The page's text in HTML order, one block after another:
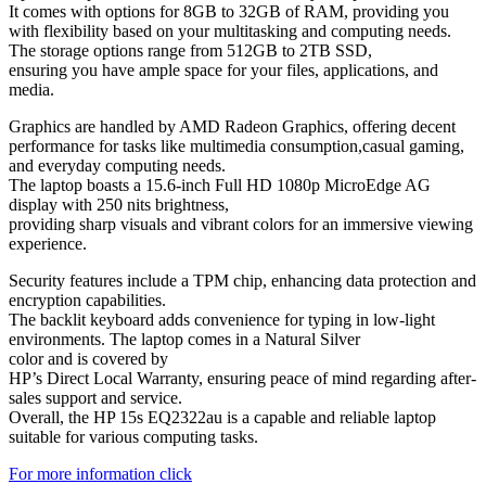
It comes with options for 8GB to 32GB of RAM, providing you
with flexibility based on your multitasking and computing needs.
The storage options range from 512GB to 2TB SSD,
ensuring you have ample space for your files, applications, and
media.
Graphics are handled by AMD Radeon Graphics, offering decent
performance for tasks like multimedia consumption,casual gaming,
and everyday computing needs.
The laptop boasts a 15.6-inch Full HD 1080p MicroEdge AG
display with 250 nits brightness,
providing sharp visuals and vibrant colors for an immersive viewing
experience.
Security features include a TPM chip, enhancing data protection and
encryption capabilities.
The backlit keyboard adds convenience for typing in low-light
environments. The laptop comes in a Natural Silver
color and is covered by
HP’s Direct Local Warranty, ensuring peace of mind regarding after-
sales support and service.
Overall, the HP 15s EQ2322au is a capable and reliable laptop
suitable for various computing tasks.
For more information click